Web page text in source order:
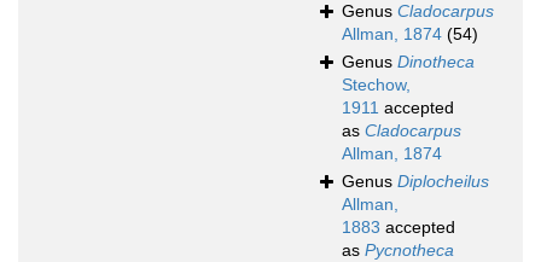
Genus Cladocarpus
Allman, 1874 (54)
Genus Dinotheca
Stechow,
1911 accepted
as Cladocarpus
Allman, 1874
Genus Diplocheilus
Allman,
1883 accepted
as Pycnotheca